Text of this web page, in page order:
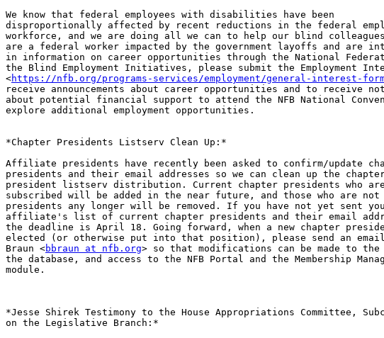
We know that federal employees with disabilities have been
disproportionally affected by recent reductions in the federal
workforce, and we are doing all we can to help our blind
are a federal worker impacted by the government layoffs and are
in information on career opportunities through the National
the Blind Employment Initiatives, please submit the Employment
<https://nfb.org/programs-services/employment/general-interest-
receive announcements about career opportunities and to receive
about potential financial support to attend the NFB National
explore additional employment opportunities.
*Chapter Presidents Listserv Clean Up:*
Affiliate presidents have recently been asked to confirm/update
presidents and their email addresses so we can clean up the
president listserv distribution. Current chapter presidents who
subscribed will be added in the near future, and those who are not
presidents any longer will be removed. If you have not yet sent
affiliate's list of current chapter presidents and their email
the deadline is April 18. Going forward, when a new chapter
elected (or otherwise put into that position), please send an
Braun <bbraun at nfb.org> so that modifications can be made to
the database, and access to the NFB Portal and the Membership
module.
*Jesse Shirek Testimony to the House Appropriations Committee,
on the Legislative Branch:*